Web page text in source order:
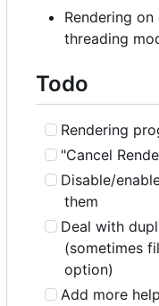
Rendering
threading
Todo
Rendering
"Cancel
Disable/
them
Deal with
(sometimes
option)
Add more